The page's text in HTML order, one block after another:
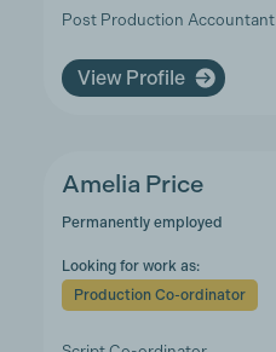
Post Production Accountant
View Profile
Amelia Price
Permanently employed
Looking for work as:
Production Co-ordinator